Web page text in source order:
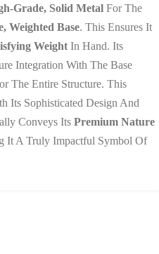
Grade, Solid Metal For The
Weighted Base. This Ensures It
Weight In Hand. Its
Integration With The Base
The Entire Structure. This
Its Sophisticated Design And
Conveys Its Premium Nature
It A Truly Impactful Symbol Of